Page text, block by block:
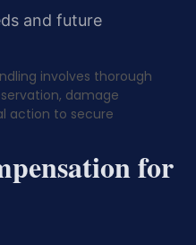
and future
involves thorough
damage
action to secure
for